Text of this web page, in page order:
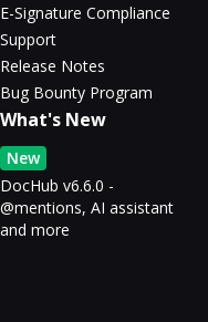
E-Signature Compliance
Support
Release Notes
Bug Bounty Program
What's New
New
DocHub v6.6.0 -
@mentions, AI assistant
and more